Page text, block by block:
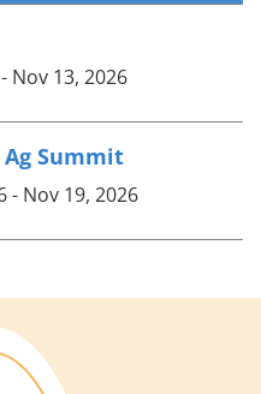
Nov 13, 2026
Summit
- Nov 19, 2026